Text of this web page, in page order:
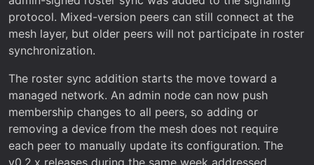
protocol. Mixed-version peers can still connect at the
mesh layer, but older peers will not participate in roster
synchronization.
The roster sync addition starts the move toward a
managed network. An admin node can now push
membership changes to all peers, so adding or
removing a device from the mesh does not require
each peer to manually update its configuration. The
v0.2.x releases during the same week addressed